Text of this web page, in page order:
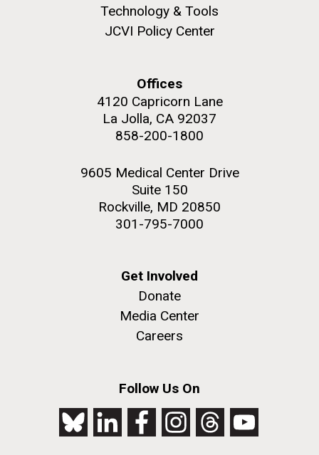
Technology & Tools
JCVI Policy Center
Offices
4120 Capricorn Lane
La Jolla, CA 92037
858-200-1800
9605 Medical Center Drive
Suite 150
Rockville, MD 20850
301-795-7000
Get Involved
Donate
Media Center
Careers
Follow Us On